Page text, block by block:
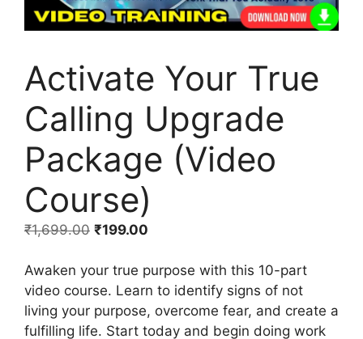
Activate Your True
Calling Upgrade
Package (Video
Course)
₹1,699.00 ₹199.00
Awaken your true purpose with this 10-part
video course. Learn to identify signs of not
living your purpose, overcome fear, and create a
fulfilling life. Start today and begin doing work